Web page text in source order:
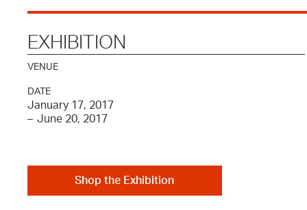
EXHIBITION
VENUE
DATE
January 17, 2017
– June 20, 2017
Shop the Exhibition